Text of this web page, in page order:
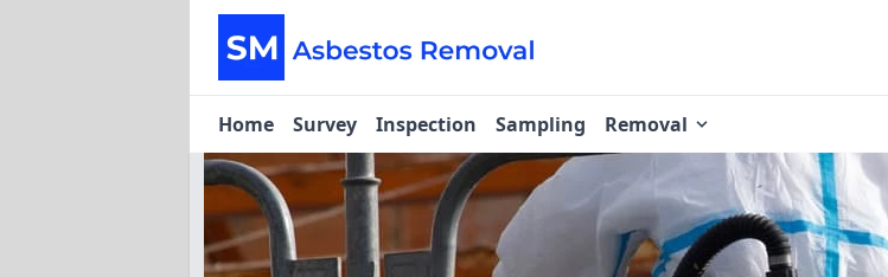
Home Survey Inspection Sampling Removal